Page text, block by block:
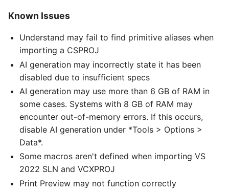
Known Issues
Understand may fail to find primitive aliases when
importing a CSPROJ
AI generation may incorrectly state it has been
disabled due to insufficient specs
AI generation may use more than 6 GB of RAM in
some cases. Systems with 8 GB of RAM may
encounter out-of-memory errors. If this occurs,
disable AI generation under *Tools > Options >
Data*.
Some macros aren't defined when importing VS
2022 SLN and VCXPROJ
Print Preview may not function correctly